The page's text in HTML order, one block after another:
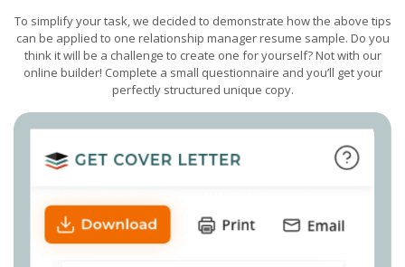
To simplify your task, we decided to demonstrate how the above tips
can be applied to one relationship manager resume sample. Do you
think it will be a challenge to create one for yourself? Not with our
online builder! Complete a small questionnaire and you’ll get your
perfectly structured unique copy.